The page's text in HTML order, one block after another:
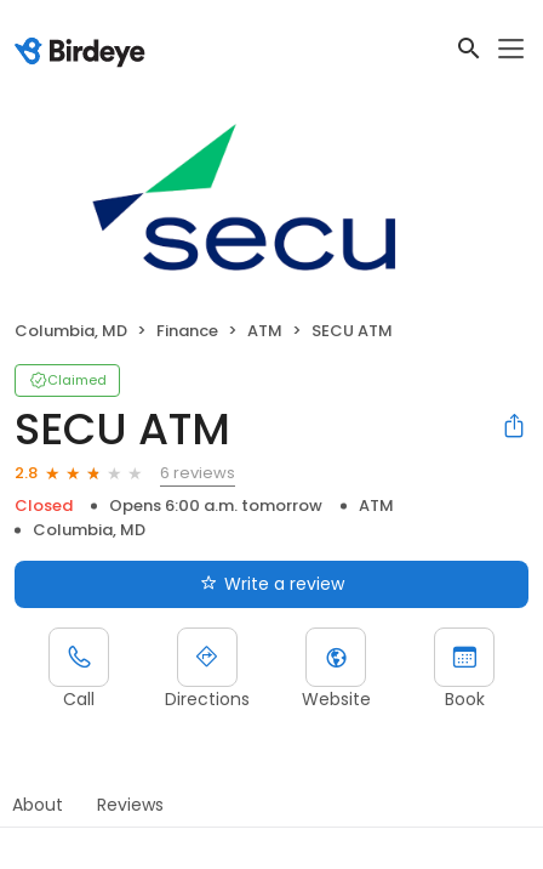
Columbia, MD Finance ATM SECU ATM
Claimed
SECU ATM
2.8
6 reviews
Closed
Opens 6:00 a.m. tomorrow
ATM
Columbia, MD
Write a review
Call Directions Website Book
About Reviews